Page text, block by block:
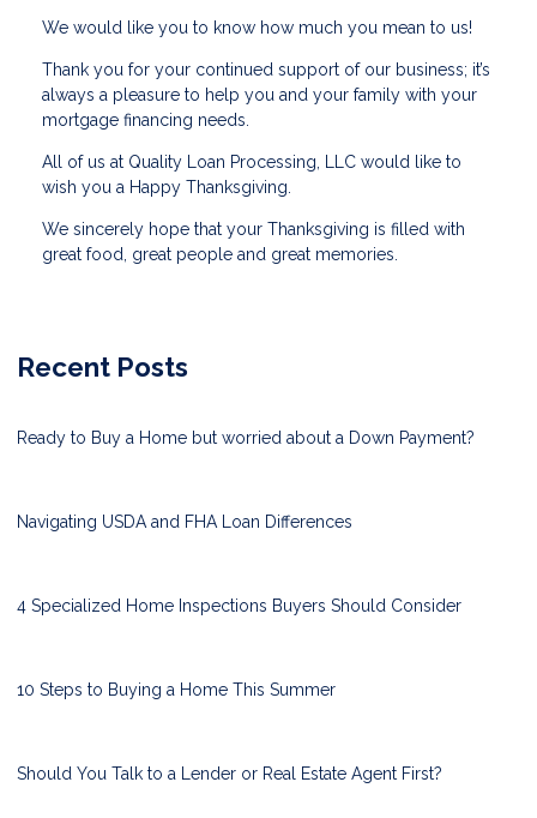
We would like you to know how much you mean to us!
Thank you for your continued support of our business; it’s
always a pleasure to help you and your family with your
mortgage financing needs.
All of us at Quality Loan Processing, LLC would like to
wish you a Happy Thanksgiving.
We sincerely hope that your Thanksgiving is filled with
great food, great people and great memories.
Recent Posts
Ready to Buy a Home but worried about a Down Payment?
Navigating USDA and FHA Loan Differences
4 Specialized Home Inspections Buyers Should Consider
10 Steps to Buying a Home This Summer
Should You Talk to a Lender or Real Estate Agent First?